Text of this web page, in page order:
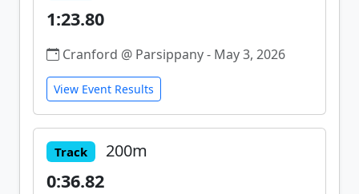
1:23.80
Cranford @ Parsippany - May 3, 2026
View Event Results
Track 200m
0:36.82